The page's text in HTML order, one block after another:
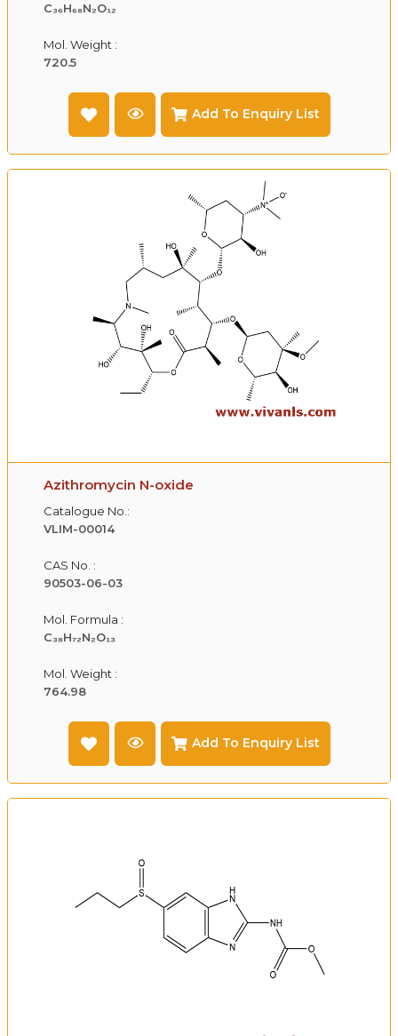
C₃₆H₆₈N₂O₁₂
Mol. Weight :
720.5
Add To Enquiry List
Azithromycin N-oxide
Catalogue No.:
VLIM-00014
CAS No. :
90503-06-03
Mol. Formula :
C₃₈H₇₂N₂O₁₃
Mol. Weight :
764.98
Add To Enquiry List